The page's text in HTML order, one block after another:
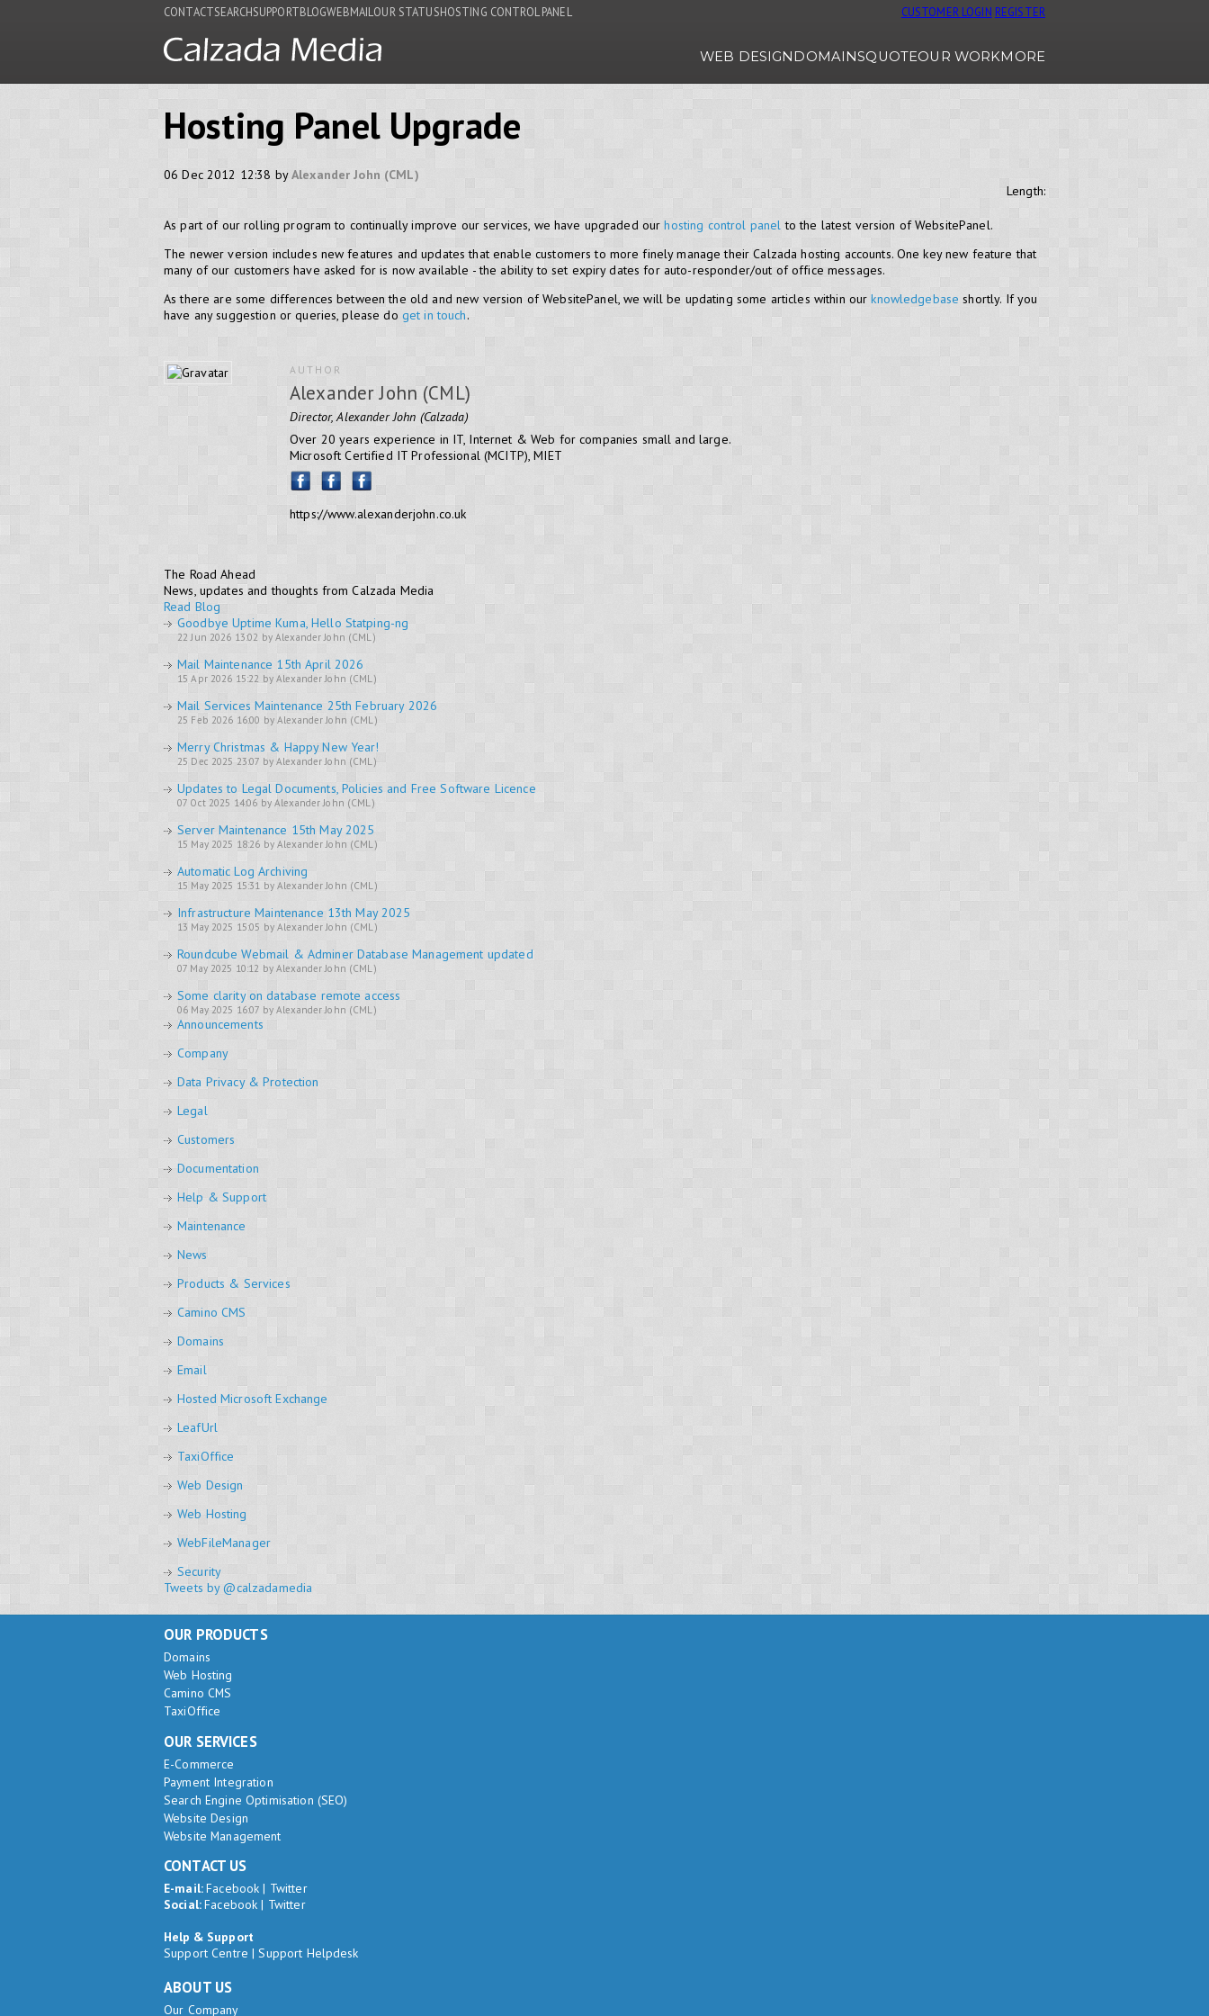
CONTACTSEARCHSUPPORTBLOGWEBMAIL OUR STATUSHOSTING CONTROL PANEL CUSTOMER LOGIN REGISTER
WEB DESIGNDOMAINSQUOTEOUR WORKMORE
Hosting Panel Upgrade
06 Dec 2012 12:38 byAlexander John (CML)
Length:
As part of our rolling program to continually improve our services, we have upgraded ourhosting control panel to the latest version of WebsitePanel.
The newer version includes new features and updates that enable customers to more finely manage their Calzada hosting accounts. One key new feature that
many of our customers have asked for is now available - the ability to set expiry dates for auto-responder/out of office messages.
As there are some differences between the old and new version of WebsitePanel, we will be updating some articles within ourknowledgebase shortly. If you
have any suggestion or queries, please do get in touch.
AUTHOR
Alexander John (CML)
Director, Alexander John (Calzada)
Over 20 years experience in IT, Internet & Web for companies small and large.
Microsoft Certified IT Professional (MCITP), MIET
https://www.alexanderjohn.co.uk
The Road Ahead
News, updates and thoughts from Calzada Media
Read Blog
Goodbye Uptime Kuma, Hello Statping-ng
22 Jun 2026 13:02 by Alexander John (CML)
Mail Maintenance 15th April 2026
15 Apr 2026 15:22 by Alexander John (CML)
Mail Services Maintenance 25th February 2026
25 Feb 2026 16:00 by Alexander John (CML)
Merry Christmas & Happy New Year!
25 Dec 2025 23:07 by Alexander John (CML)
Updates to Legal Documents, Policies and Free Software Licence
07 Oct 2025 14:06 by Alexander John (CML)
Server Maintenance 15th May 2025
15 May 2025 18:26 by Alexander John (CML)
Automatic Log Archiving
15 May 2025 15:31 by Alexander John (CML)
Infrastructure Maintenance 13th May 2025
13 May 2025 15:05 by Alexander John (CML)
Roundcube Webmail & Adminer Database Management updated
07 May 2025 10:12 by Alexander John (CML)
Some clarity on database remote access
06 May 2025 16:07 by Alexander John (CML)
Announcements
Company
Data Privacy & Protection
Legal
Customers
Documentation
Help & Support
Maintenance
News
Products & Services
Camino CMS
Domains
Email
Hosted Microsoft Exchange
LeafUrl
TaxiOffice
Web Design
Web Hosting
WebFileManager
Security
Tweets by @calzadamedia
OUR PRODUCTS
Domains
Web Hosting
Camino CMS
TaxiOffice
OUR SERVICES
E-Commerce
Payment Integration
Search Engine Optimisation (SEO)
Website Design
Website Management
CONTACT US
E-mail:Facebook | Twitter
Social:Facebook | Twitter
Help & Support
Support Centre |Support Helpdesk
ABOUT US
Our Company